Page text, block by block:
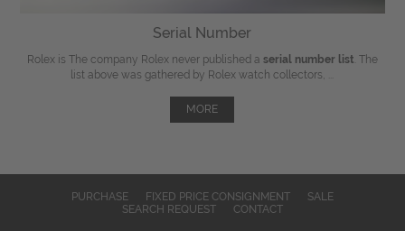
Serial Number
Rolex is The company Rolex never published a serial number list . The
list above was gathered by Rolex watch collectors, ...
MORE
PURCHASE FIXED PRICE CONSIGNMENT
SALE
SEARCH REQUEST
CONTACT